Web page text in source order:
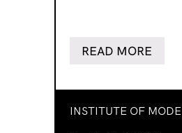
READ MORE
INSTITUTE OF